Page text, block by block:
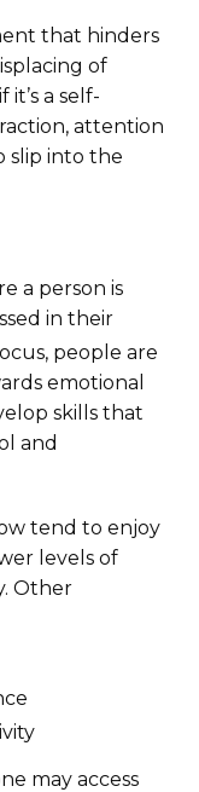
that hinders
of
a self-
attention
slip into the
a person is
in their
people are
emotional
skills that
and
tend to enjoy
levels of
Other
may access